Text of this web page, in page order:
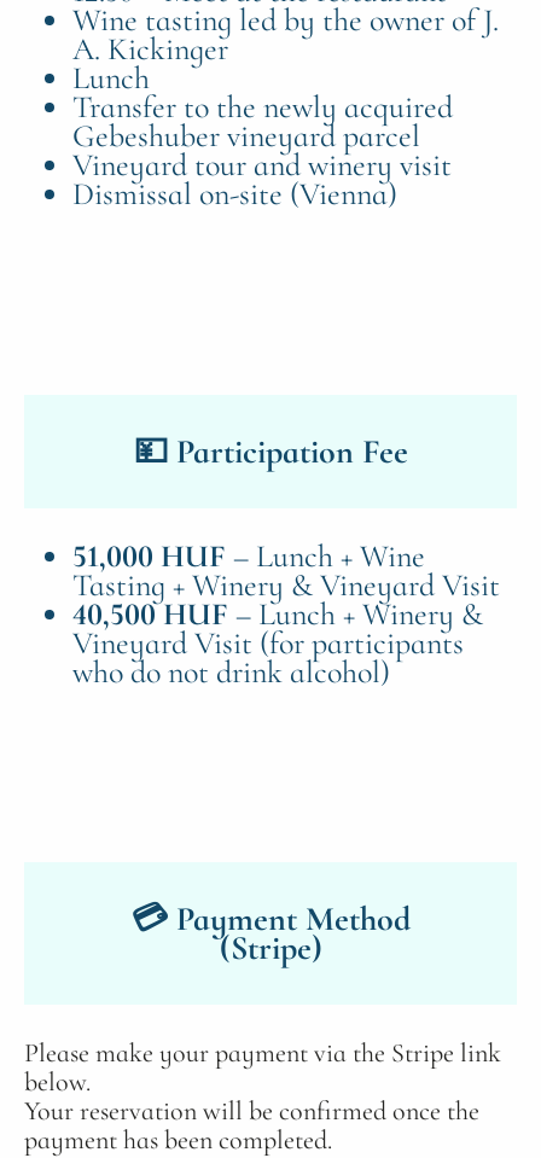
Wine tasting led by the owner of J.
A. Kickinger
Lunch
Transfer to the newly acquired
Gebeshuber vineyard parcel
Vineyard tour and winery visit
Dismissal on-site (Vienna)
💴 Participation Fee
51,000 HUF – Lunch + Wine
Tasting + Winery & Vineyard Visit
40,500 HUF – Lunch + Winery &
Vineyard Visit (for participants
who do not drink alcohol)
💳 Payment Method
(Stripe)
Please make your payment via the Stripe link
below.
Your reservation will be confirmed once the
payment has been completed.